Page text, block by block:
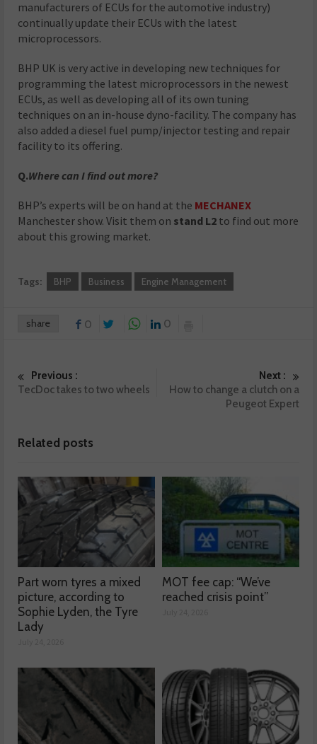
manufacturers of ECUs for the automotive industry)
continually update their ECUs with the latest
microprocessors.
BHP UK is very active in developing new techniques for
programming the latest microprocessors in the newest
ECUs, as well as developing all of its own tuning
techniques on an in-house dyno-facility. The company has
also added a diesel fuel pump/injector testing and repair
facility to its offering.
Q.Where can I find out more?
BHP’s experts will be on hand at the MECHANEX
Manchester show. Visit them on stand L2 to find out more
about this growing market.
Tags: BHP Business Engine Management
share 0 0
Previous :
TecDoc takes to two wheels
Next :
How to change a clutch on a
Peugeot Expert
Related posts
Part worn tyres a mixed
picture, according to
Sophie Lyden, the Tyre
Lady
MOT fee cap: “We’ve
reached crisis point”